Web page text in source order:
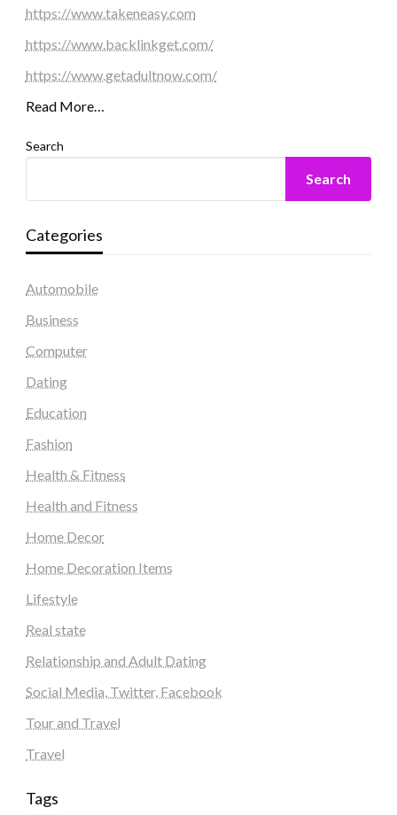
https://www.takeneasy.com
https://www.backlinkget.com/
https://www.getadultnow.com/
Read More…
Search
Search
Categories
Automobile
Business
Computer
Dating
Education
Fashion
Health & Fitness
Health and Fitness
Home Decor
Home Decoration Items
Lifestyle
Real state
Relationship and Adult Dating
Social Media, Twitter, Facebook
Tour and Travel
Travel
Tags